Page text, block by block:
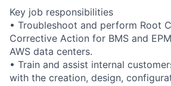
Key job responsibilities
• Troubleshoot and perform Root
Corrective Action for BMS and
AWS data centers.
• Train and assist internal
with the creation, design,